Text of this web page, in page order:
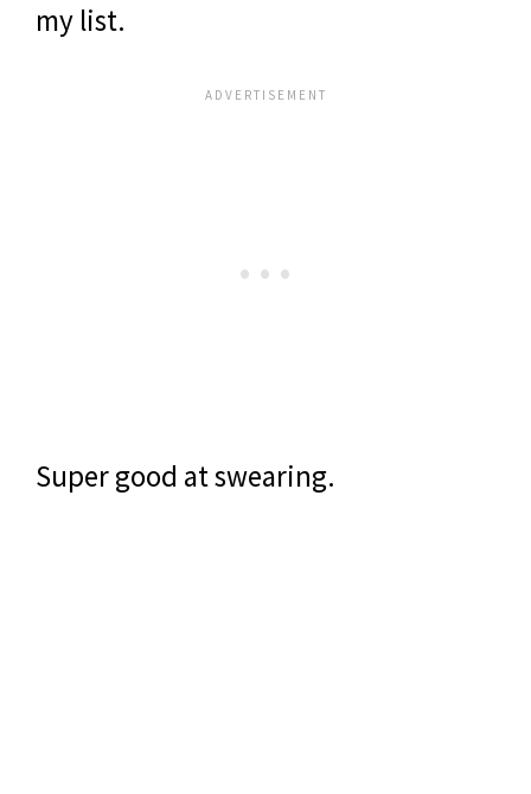
my list.
Super good at swearing.